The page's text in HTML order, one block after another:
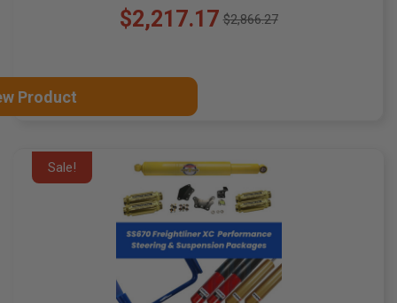
$2,217.17
Old $2,866.27
Product
Sale!